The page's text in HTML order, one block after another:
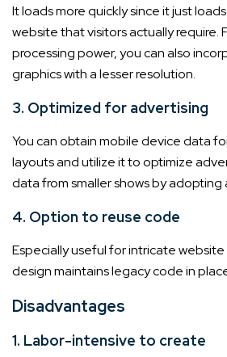
It loads more quickly since it just
website that visitors actually require.
processing power, you can also
graphics with a lesser resolution.
3. Optimized for advertising
You can obtain mobile device data
layouts and utilize it to optimize
data from smaller shows by
4. Option to reuse code
Especially useful for intricate
design maintains legacy code in
Disadvantages
1. Labor-intensive to create